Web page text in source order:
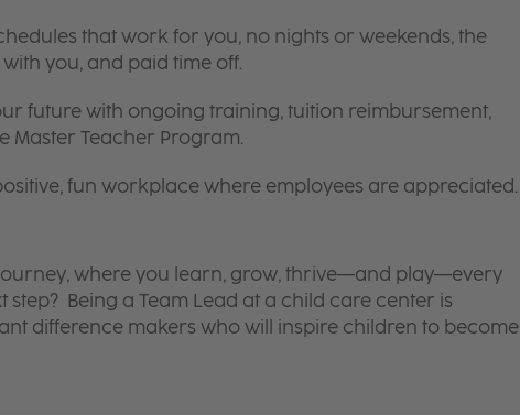
that work for you, no nights or weekends, the
you, and paid time off.
future with ongoing training, tuition reimbursement,
Master Teacher Program.
fun workplace where employees are appreciated.
journey, where you learn, grow, thrive—and play—every
Being a Team Lead at a child care center is
difference makers who will inspire children to become